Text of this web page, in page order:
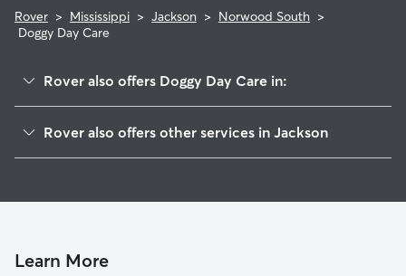
Rover > Mississippi > Jackson > Norwood South >
Doggy Day Care
Rover also offers Doggy Day Care in:
Wingfield Place
Northgate
Rover also offers other services in Jackson
Pet Sitting & Drop Ins In Norwood South
Learn More